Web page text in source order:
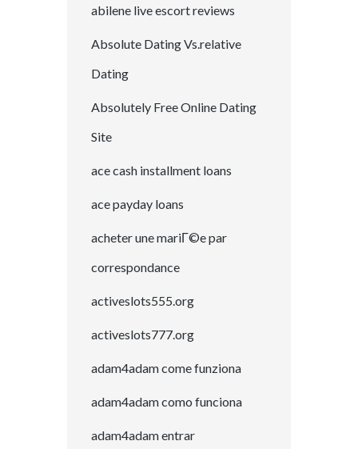
abilene live escort reviews
Absolute Dating Vs.relative
Dating
Absolutely Free Online Dating
Site
ace cash installment loans
ace payday loans
acheter une mariГ©e par
correspondance
activeslots555.org
activeslots777.org
adam4adam come funziona
adam4adam como funciona
adam4adam entrar